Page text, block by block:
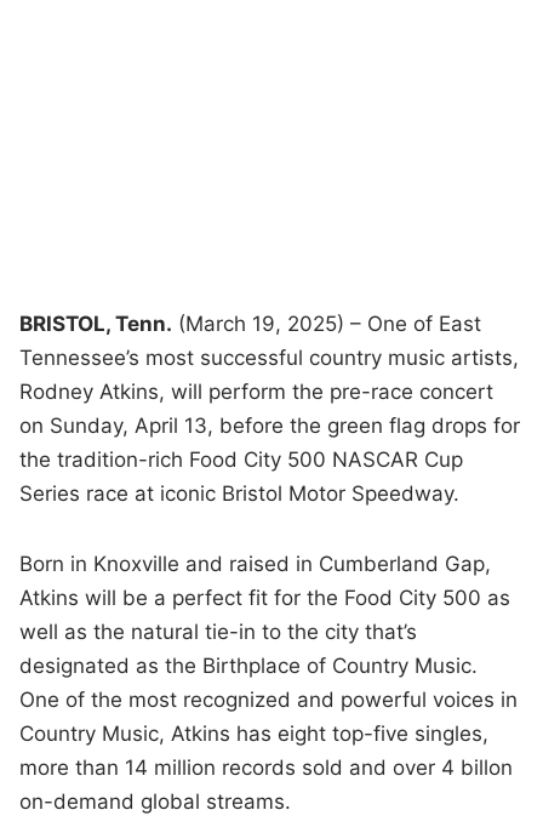
BRISTOL, Tenn. (March 19, 2025) – One of East
Tennessee’s most successful country music artists,
Rodney Atkins, will perform the pre-race concert
on Sunday, April 13, before the green flag drops for
the tradition-rich Food City 500 NASCAR Cup
Series race at iconic Bristol Motor Speedway.
Born in Knoxville and raised in Cumberland Gap,
Atkins will be a perfect fit for the Food City 500 as
well as the natural tie-in to the city that’s
designated as the Birthplace of Country Music.
One of the most recognized and powerful voices in
Country Music, Atkins has eight top-five singles,
more than 14 million records sold and over 4 billon
on-demand global streams.